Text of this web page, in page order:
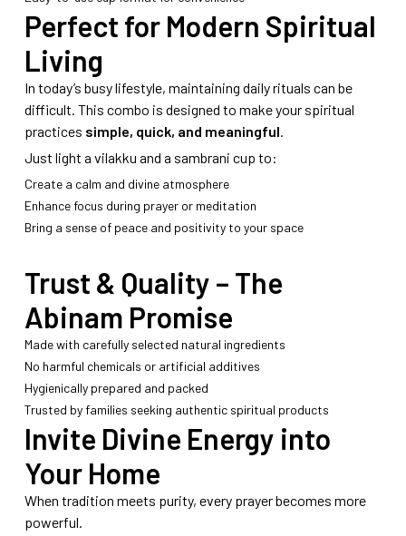
Perfect for Modern Spiritual
Living
In today’s busy lifestyle, maintaining daily rituals can be
difficult. This combo is designed to make your spiritual
practices simple, quick, and meaningful.
Just light a vilakku and a sambrani cup to:
Create a calm and divine atmosphere
Enhance focus during prayer or meditation
Bring a sense of peace and positivity to your space
Trust & Quality – The
Abinam Promise
Made with carefully selected natural ingredients
No harmful chemicals or artificial additives
Hygienically prepared and packed
Trusted by families seeking authentic spiritual products
Invite Divine Energy into
Your Home
When tradition meets purity, every prayer becomes more
powerful.